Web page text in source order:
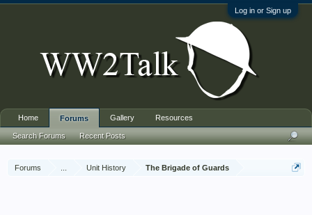
Log in or Sign up
Forums Unit History The Brigade of Guards
Home Forums
Search Forums Recent Posts
Gallery Resources